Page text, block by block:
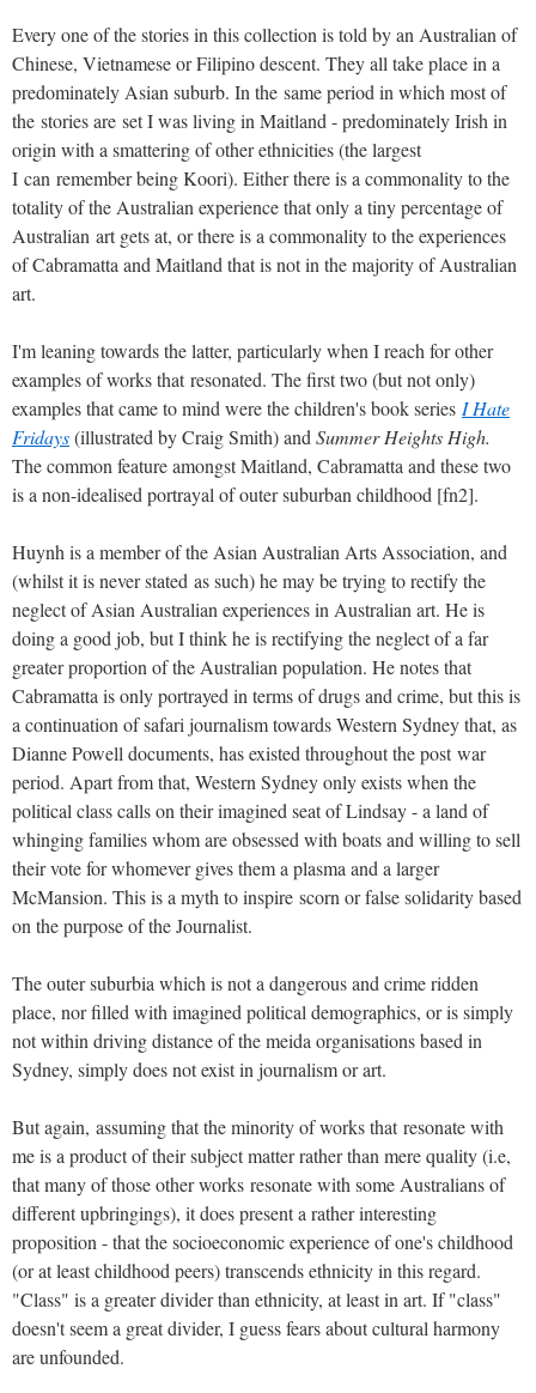
Every one of the stories in this collection is told by an Australian of
Chinese, Vietnamese or Filipino descent. They all take place in a
predominately Asian suburb. In the same period in which most of
the stories are set I was living in Maitland - predominately Irish in
origin with a smattering of other ethnicities (the largest
I can remember being Koori). Either there is a commonality to the
totality of the Australian experience that only a tiny percentage of
Australian art gets at, or there is a commonality to the experiences
of Cabramatta and Maitland that is not in the majority of Australian
art.
I'm leaning towards the latter, particularly when I reach for other
examples of works that resonated. The first two (but not only)
examples that came to mind were the children's book series I Hate
Fridays(illustrated by Craig Smith) and Summer Heights High.
The common feature amongst Maitland, Cabramatta and these two
is a non-idealised portrayal of outer suburban childhood [fn2].
Huynh is a member of the Asian Australian Arts Association, and
(whilst it is never stated as such) he may be trying to rectify the
neglect of Asian Australian experiences in Australian art. He is
doing a good job, but I think he is rectifying the neglect of a far
greater proportion of the Australian population. He notes that
Cabramatta is only portrayed in terms of drugs and crime, but this is
a continuation of safari journalism towards Western Sydney that, as
Dianne Powell documents, has existed throughout the post war
period. Apart from that, Western Sydney only exists when the
political class calls on their imagined seat of Lindsay - a land of
whinging families whom are obsessed with boats and willing to sell
their vote for whomever gives them a plasma and a larger
McMansion. This is a myth to inspire scorn or false solidarity based
on the purpose of the Journalist.
The outer suburbia which is not a dangerous and crime ridden
place, nor filled with imagined political demographics, or is simply
not within driving distance of the meida organisations based in
Sydney, simply does not exist in journalism or art.
But again, assuming that the minority of works that resonate with
me is a product of their subject matter rather than mere quality (i.e,
that many of those other works resonate with some Australians of
different upbringings), it does present a rather interesting
proposition - that the socioeconomic experience of one's childhood
(or at least childhood peers) transcends ethnicity in this regard.
"Class" is a greater divider than ethnicity, at least in art. If "class"
doesn't seem a great divider, I guess fears about cultural harmony
are unfounded.